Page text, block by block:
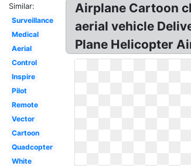
Similar:
Surveillance
Medical
Aerial
Control
Inspire
Pilot
Remote
Vector
Cartoon
Quadcopter
White
Airplane Cartoon
aerial vehicle
Plane Helicopter